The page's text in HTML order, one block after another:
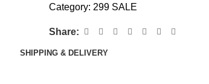
Category: 299 SALE
Share:
SHIPPING & DELIVERY